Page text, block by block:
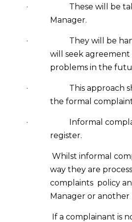
·
These will be
Manager.
·
They will be
will seek
problems in the
·
This approach
the formal
·
Informal
register.
Whilst informal
way they are
complaints policy
Manager or
If a complainant is